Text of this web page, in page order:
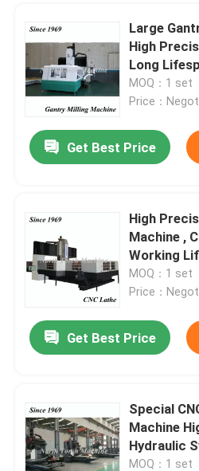
Large
High
Long
MOQ：1 set
Price：
Get Best Price
High
Machine ,
Working
MOQ：1 set
Price：
Get Best Price
Special
Machine
Hydraulic
MOQ：1 set